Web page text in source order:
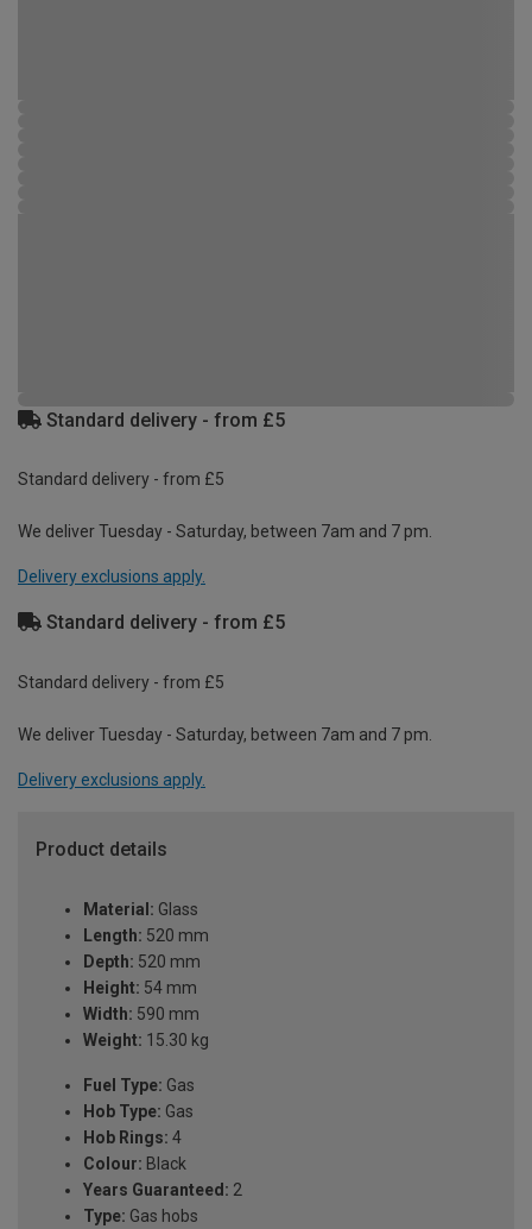
Standard delivery - from £5
Standard delivery - from £5
We deliver Tuesday - Saturday, between 7am and 7 pm.
Delivery exclusions apply.
Standard delivery - from £5
Standard delivery - from £5
We deliver Tuesday - Saturday, between 7am and 7 pm.
Delivery exclusions apply.
Product details
Material: Glass
Length: 520 mm
Depth: 520 mm
Height: 54 mm
Width: 590 mm
Weight: 15.30 kg
Fuel Type: Gas
Hob Type: Gas
Hob Rings: 4
Colour: Black
Years Guaranteed: 2
Type: Gas hobs